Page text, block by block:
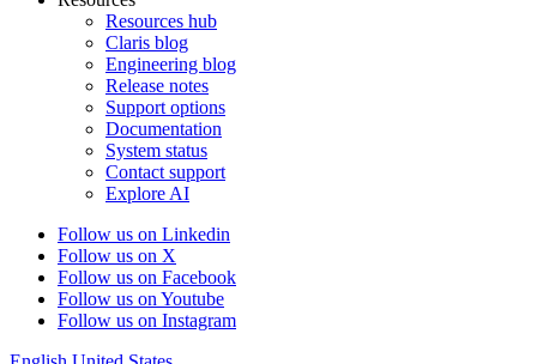
Resources hub
Claris blog
Engineering blog
Release notes
Support options
Documentation
System status
Contact support
Explore AI
Follow us on Linkedin
Follow us on X
Follow us on Facebook
Follow us on Youtube
Follow us on Instagram